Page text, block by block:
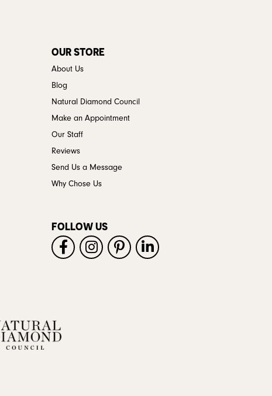
OUR STORE
About Us
Blog
Natural Diamond Council
Make an Appointment
Our Staff
Reviews
Send Us a Message
Why Chose Us
FOLLOW US